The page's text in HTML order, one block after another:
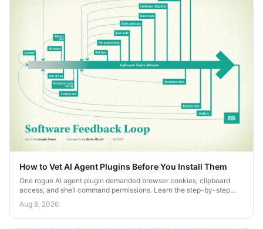
How to Vet AI Agent Plugins Before You Install Them
One rogue AI agent plugin demanded browser cookies, clipboard
access, and shell command permissions. Learn the step-by-step
Aug 8, 2026